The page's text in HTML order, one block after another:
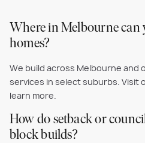
Where in Melbourne can
homes?
We build across Melbourne and
services in select suburbs. Visit
learn more.
How do setback or
block builds?